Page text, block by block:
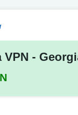
VPN -